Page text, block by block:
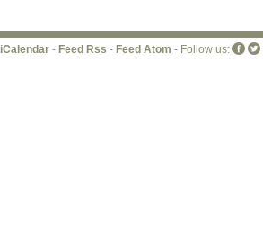
iCalendar - Feed Rss - Feed Atom - Follow us: